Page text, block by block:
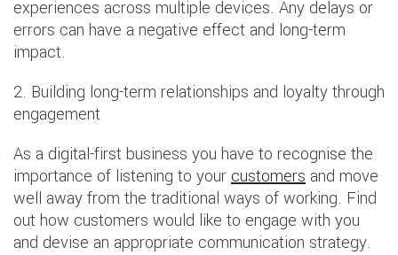
experiences across multiple devices. Any delays or
errors can have a negative effect and long-term
impact.
2. Building long-term relationships and loyalty through
engagement
As a digital-first business you have to recognise the
importance of listening to your customers and move
well away from the traditional ways of working. Find
out how customers would like to engage with you
and devise an appropriate communication strategy.